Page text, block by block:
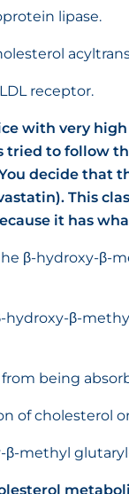
lipase.
receptor.
with very high
tried to follow
decide that
This
it has
β-hydroxy-β-
hydroxy-β-
being
of cholesterol
methyl